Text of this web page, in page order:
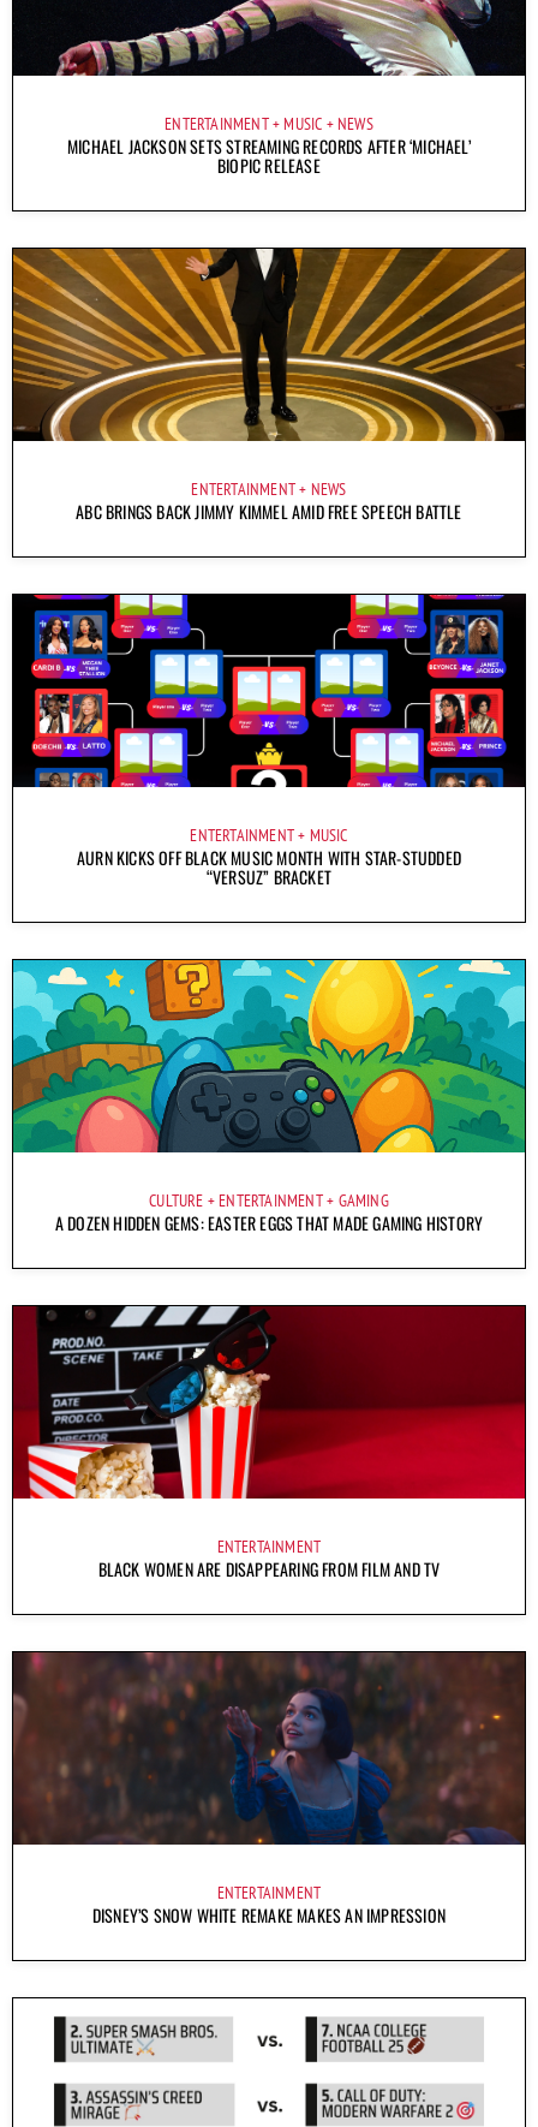
ENTERTAINMENT MUSIC NEWS
MICHAEL JACKSON SETS STREAMING RECORDS AFTER ‘MICHAEL’
BIOPIC RELEASE
ENTERTAINMENT NEWS
ABC BRINGS BACK JIMMY KIMMEL AMID FREE SPEECH BATTLE
ENTERTAINMENT MUSIC
AURN KICKS OFF BLACK MUSIC MONTH WITH STAR-STUDDED
“VERSUZ” BRACKET
CULTURE ENTERTAINMENT GAMING
A DOZEN HIDDEN GEMS: EASTER EGGS THAT MADE GAMING HISTORY
ENTERTAINMENT
BLACK WOMEN ARE DISAPPEARING FROM FILM AND TV
ENTERTAINMENT
DISNEY’S SNOW WHITE REMAKE MAKES AN IMPRESSION